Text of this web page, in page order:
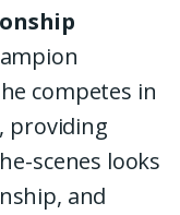
competes in
providing
scenes looks
and